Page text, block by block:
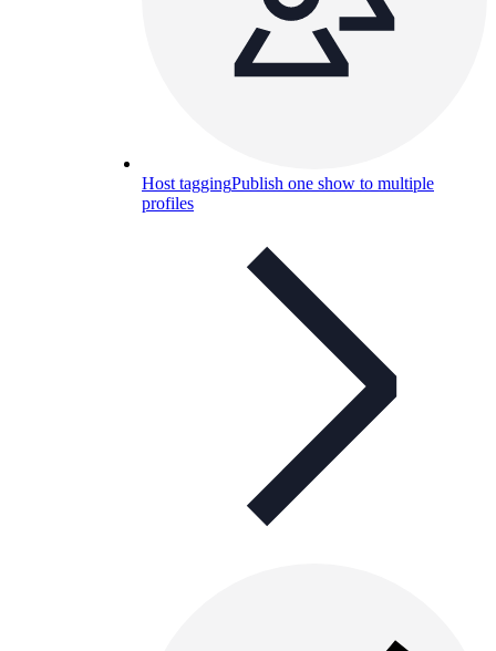
Host taggingPublish one show to multiple
profiles